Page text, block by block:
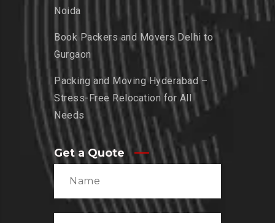
Noida
Book Packers and Movers Delhi to
Gurgaon
Packing and Moving Hyderabad –
Stress-Free Relocation for All
Needs
Get a Quote